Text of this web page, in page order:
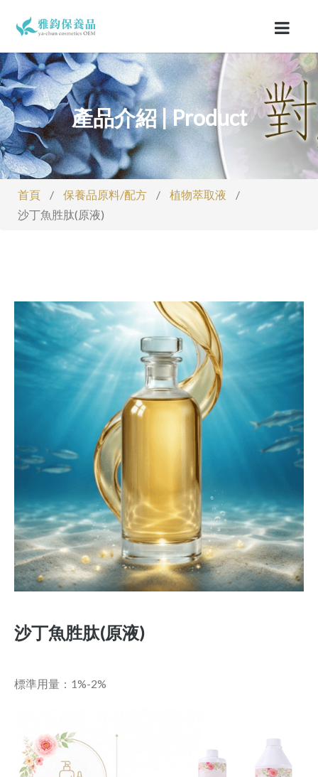
產品介紹 | Product
首頁 / 保養品原料/配方 / 植物萃取液
/
沙丁魚胜肽(原液)
沙丁魚胜肽(原液)
標準用量：1%-2%